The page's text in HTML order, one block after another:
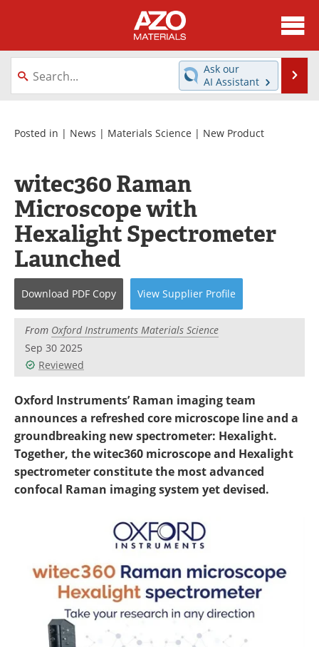
About
News
Directory
Equipment
Videos
Metals Store
Software
Market Reports
Books
Advertise
Contact
Newsletters
Search
Become a Member
Ask our
AI Assistant
Posted in | News | Materials Science | New Product
witec360 Raman
Microscope with
Hexalight Spectrometer
Launched
Download PDF Copy View Supplier Profile
From Oxford Instruments Materials Science
Sep 30 2025
Reviewed
Oxford Instruments’ Raman imaging team
announces a refreshed core microscope line and a
groundbreaking new spectrometer: Hexalight.
Together, the witec360 microscope and Hexalight
spectrometer constitute the most advanced
confocal Raman imaging system yet devised.